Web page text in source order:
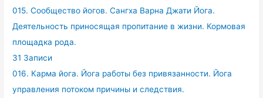
015. Сообщество йогов. Сангха Варна Джати Йога.
Деятельность приносящая пропитание в жизни. Кормовая
площадка рода.
31 Записи
016. Карма йога. Йога работы без привязанности. Йога
управления потоком причины и следствия.